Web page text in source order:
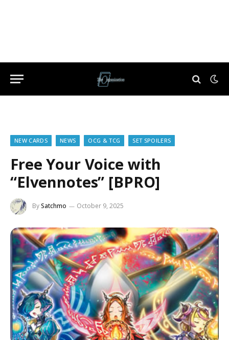
NEW CARDS NEWS OCG & TCG SET SPOILERS
Free Your Voice with
“Elvennotes” [BPRO]
BySatchmo October 9, 2025